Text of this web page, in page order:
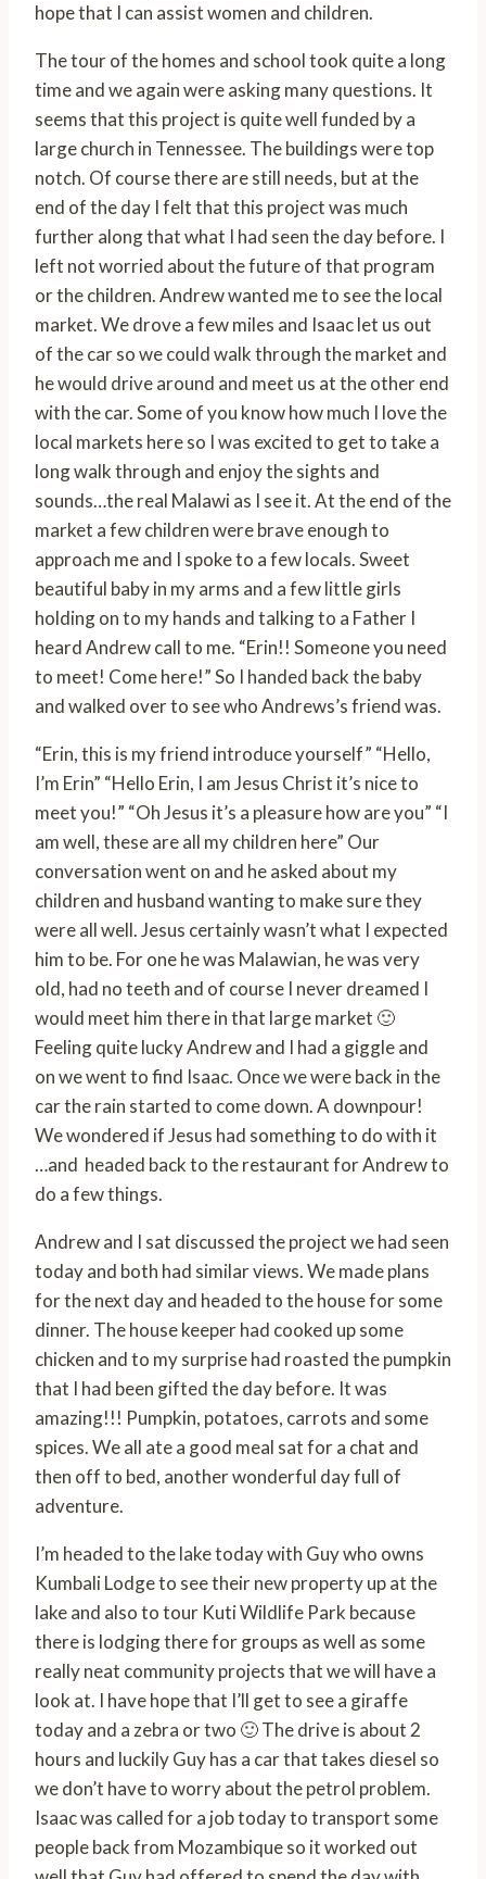
hope that I can assist women and children.
The tour of the homes and school took quite a long
time and we again were asking many questions. It
seems that this project is quite well funded by a
large church in Tennessee. The buildings were top
notch. Of course there are still needs, but at the
end of the day I felt that this project was much
further along that what I had seen the day before. I
left not worried about the future of that program
or the children. Andrew wanted me to see the local
market. We drove a few miles and Isaac let us out
of the car so we could walk through the market and
he would drive around and meet us at the other end
with the car. Some of you know how much I love the
local markets here so I was excited to get to take a
long walk through and enjoy the sights and
sounds…the real Malawi as I see it. At the end of the
market a few children were brave enough to
approach me and I spoke to a few locals. Sweet
beautiful baby in my arms and a few little girls
holding on to my hands and talking to a Father I
heard Andrew call to me. “Erin!! Someone you need
to meet! Come here!” So I handed back the baby
and walked over to see who Andrews’s friend was.
“Erin, this is my friend introduce yourself” “Hello,
I’m Erin” “Hello Erin, I am Jesus Christ it’s nice to
meet you!” “Oh Jesus it’s a pleasure how are you” “I
am well, these are all my children here” Our
conversation went on and he asked about my
children and husband wanting to make sure they
were all well. Jesus certainly wasn’t what I expected
him to be. For one he was Malawian, he was very
old, had no teeth and of course I never dreamed I
would meet him there in that large market 🙂
Feeling quite lucky Andrew and I had a giggle and
on we went to find Isaac. Once we were back in the
car the rain started to come down. A downpour!
We wondered if Jesus had something to do with it
…and headed back to the restaurant for Andrew to
do a few things.
Andrew and I sat discussed the project we had seen
today and both had similar views. We made plans
for the next day and headed to the house for some
dinner. The house keeper had cooked up some
chicken and to my surprise had roasted the pumpkin
that I had been gifted the day before. It was
amazing!!! Pumpkin, potatoes, carrots and some
spices. We all ate a good meal sat for a chat and
then off to bed, another wonderful day full of
adventure.
I’m headed to the lake today with Guy who owns
Kumbali Lodge to see their new property up at the
lake and also to tour Kuti Wildlife Park because
there is lodging there for groups as well as some
really neat community projects that we will have a
look at. I have hope that I’ll get to see a giraffe
today and a zebra or two 🙂 The drive is about 2
hours and luckily Guy has a car that takes diesel so
we don’t have to worry about the petrol problem.
Isaac was called for a job today to transport some
people back from Mozambique so it worked out